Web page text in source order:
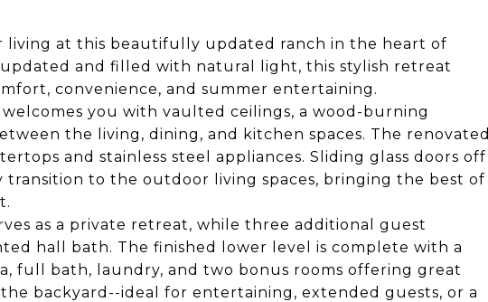
living at this beautifully updated ranch in the heart of
and filled with natural light, this stylish retreat
convenience, and summer entertaining.
you with vaulted ceilings, a wood-burning
the living, dining, and kitchen spaces. The renovated
and stainless steel appliances. Sliding glass doors off
transition to the outdoor living spaces, bringing the best of
as a private retreat, while three additional guest
hall bath. The finished lower level is complete with a
full bath, laundry, and two bonus rooms offering great
backyard--ideal for entertaining, extended guests, or a